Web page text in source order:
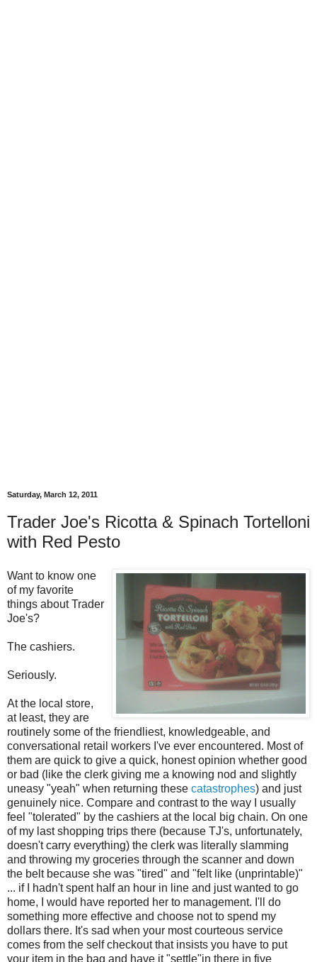
Saturday, March 12, 2011
Trader Joe's Ricotta & Spinach Tortelloni
with Red Pesto
Want to know one
of my favorite
things about Trader
Joe's?
The cashiers.
Seriously.
At the local store,
at least, they are
routinely some of the friendliest, knowledgeable, and
conversational retail workers I've ever encountered. Most of
them are quick to give a quick, honest opinion whether good
or bad (like the clerk giving me a knowing nod and slightly
uneasy "yeah" when returning these catastrophes) and just
genuinely nice. Compare and contrast to the way I usually
feel "tolerated" by the cashiers at the local big chain. On one
of my last shopping trips there (because TJ's, unfortunately,
doesn't carry everything) the clerk was literally slamming
and throwing my groceries through the scanner and down
the belt because she was "tired" and "felt like (unprintable)"
... if I hadn't spent half an hour in line and just wanted to go
home, I would have reported her to management. I'll do
something more effective and choose not to spend my
dollars there. It's sad when your most courteous service
comes from the self checkout that insists you have to put
your item in the bag and have it "settle"in there in five